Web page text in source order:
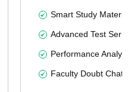
Smart Study Material
Advanced Test
Performance
Faculty Doubt Chat